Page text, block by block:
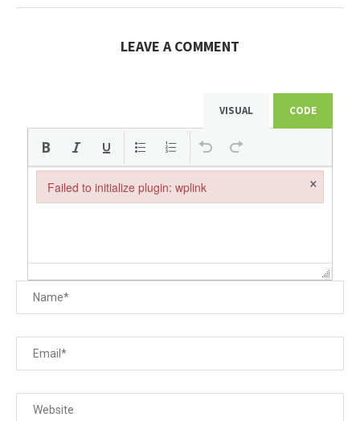
LEAVE A COMMENT
VISUAL CODE
Failed to initialize plugin: wplink ×
Failed to initialize plugin: wplink